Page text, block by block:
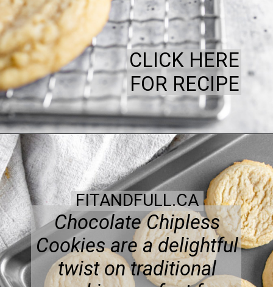
CLICK HERE
FOR RECIPE
Chocolate Chipless
Cookies are a delightful
twist on traditional
FITANDFULL.CA